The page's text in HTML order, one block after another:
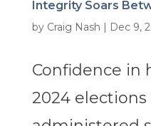
Integrity Soars
by Craig Nash | Dec 9,
Confidence in
2024 elections